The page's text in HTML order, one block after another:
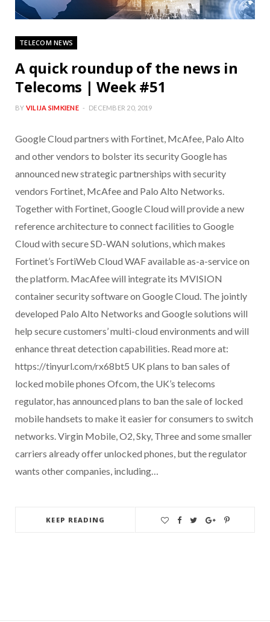
TELECOM NEWS
A quick roundup of the news in
Telecoms | Week #51
BY VILIJA SIMKIENE DECEMBER 20, 2019
Google Cloud partners with Fortinet, McAfee, Palo Alto
and other vendors to bolster its security Google has
announced new strategic partnerships with security
vendors Fortinet, McAfee and Palo Alto Networks.
Together with Fortinet, Google Cloud will provide a new
reference architecture to connect facilities to Google
Cloud with secure SD-WAN solutions, which makes
Fortinet’s FortiWeb Cloud WAF available as-a-service on
the platform. MacAfee will integrate its MVISION
container security software on Google Cloud. The jointly
developed Palo Alto Networks and Google solutions will
help secure customers’ multi-cloud environments and will
enhance threat detection capabilities. Read more at:
https://tinyurl.com/rx68bt5 UK plans to ban sales of
locked mobile phones Ofcom, the UK’s telecoms
regulator, has announced plans to ban the sale of locked
mobile handsets to make it easier for consumers to switch
networks. Virgin Mobile, O2, Sky, Three and some smaller
carriers already offer unlocked phones, but the regulator
wants other companies, including…
KEEP READING